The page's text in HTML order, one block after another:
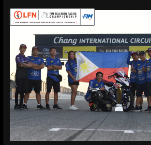
content